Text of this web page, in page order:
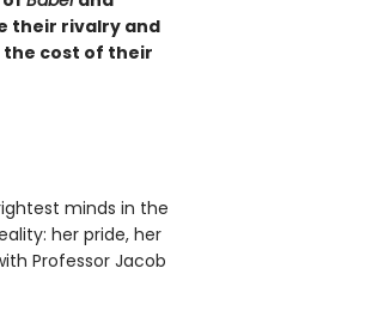
their rivalry and
the cost of their
minds in the
her pride, her
Professor Jacob